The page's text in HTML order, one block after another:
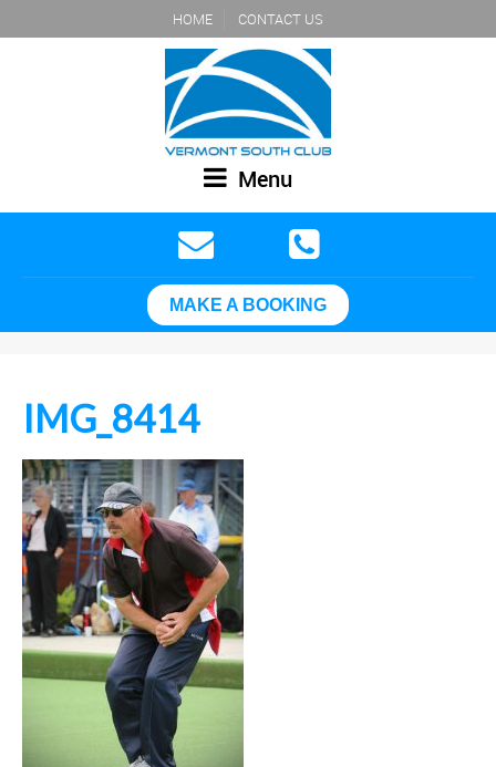
HOME CONTACT US
Menu
MAKE A BOOKING
IMG_8414